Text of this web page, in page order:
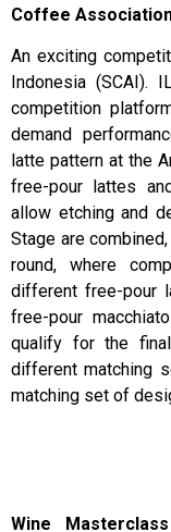
Coffee
An exciting
Indonesia (SCAI).
competition
demand
latte pattern at the
free-pour lattes
allow etching and
Stage are
round, where
different free-pour
free-pour
qualify for the
different matching
matching set of
Wine